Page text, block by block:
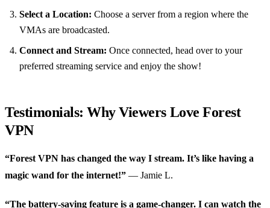
Select a Location: Choose a server from a region where the
VMAs are broadcasted.
Connect and Stream: Once connected, head over to your
preferred streaming service and enjoy the show!
Testimonials: Why Viewers Love Forest
VPN
“Forest VPN has changed the way I stream. It’s like having a
magic wand for the internet!” — Jamie L.
“The battery-saving feature is a game-changer. I can watch the